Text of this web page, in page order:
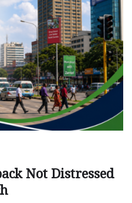
Not Distressed